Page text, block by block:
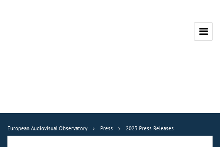
European Audiovisual Observatory Press 2023 Press Releases